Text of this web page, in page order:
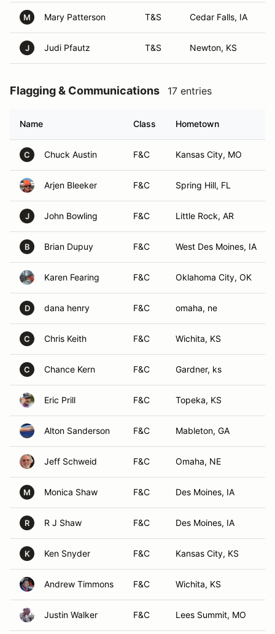
M Mary Patterson T&S Cedar Falls, IA
J Judi Pfautz T&S Newton, KS
Flagging & Communications 17 entries
Name Class Hometown
C Chuck Austin F&C Kansas City, MO
Arjen Bleeker F&C Spring Hill, FL
J John Bowling F&C Little Rock, AR
B Brian Dupuy F&C West Des Moines, IA
Karen Fearing F&C Oklahoma City, OK
D dana henry F&C omaha, ne
C Chris Keith F&C Wichita, KS
C Chance Kern F&C Gardner, ks
Eric Prill F&C Topeka, KS
Alton Sanderson F&C Mableton, GA
Jeff Schweid F&C Omaha, NE
M Monica Shaw F&C Des Moines, IA
R R J Shaw F&C Des Moines, IA
K Ken Snyder F&C Kansas City, KS
Andrew Timmons F&C Wichita, KS
Justin Walker F&C Lees Summit, MO